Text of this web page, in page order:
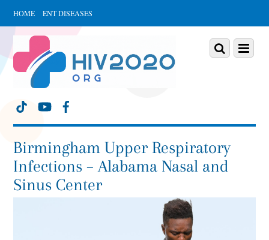
HOME ENT DISEASES
Scroll
down
content
Menu
Scroll
down
Birmingham Upper Respiratory
Infections – Alabama Nasal and
Sinus Center